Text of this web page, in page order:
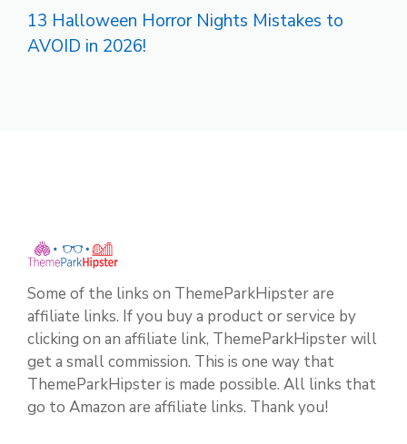
13 Halloween Horror Nights Mistakes to
AVOID in 2026!
Some of the links on ThemeParkHipster are
affiliate links. If you buy a product or service by
clicking on an affiliate link, ThemeParkHipster will
get a small commission. This is one way that
ThemeParkHipster is made possible. All links that
go to Amazon are affiliate links. Thank you!